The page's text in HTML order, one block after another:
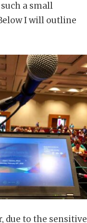
a small
I will outline
due to the sensitive